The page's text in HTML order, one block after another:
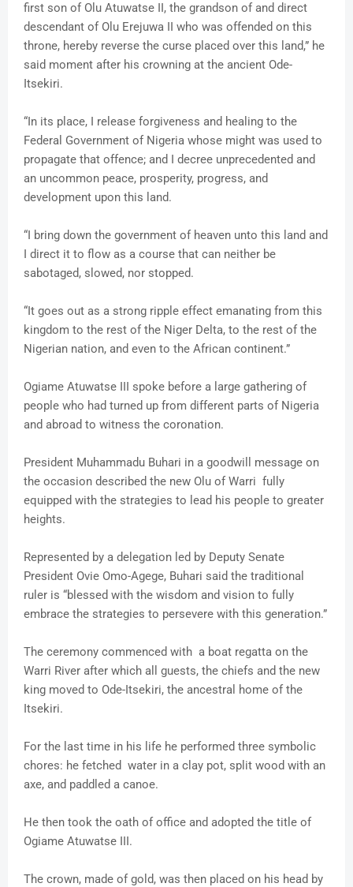
first son of Olu Atuwatse II, the grandson of and direct
descendant of Olu Erejuwa II who was offended on this
throne, hereby reverse the curse placed over this land,” he
said moment after his crowning at the ancient Ode-
Itsekiri.
“In its place, I release forgiveness and healing to the
Federal Government of Nigeria whose might was used to
propagate that offence; and I decree unprecedented and
an uncommon peace, prosperity, progress, and
development upon this land.
“I bring down the government of heaven unto this land and
I direct it to flow as a course that can neither be
sabotaged, slowed, nor stopped.
“It goes out as a strong ripple effect emanating from this
kingdom to the rest of the Niger Delta, to the rest of the
Nigerian nation, and even to the African continent.”
Ogiame Atuwatse III spoke before a large gathering of
people who had turned up from different parts of Nigeria
and abroad to witness the coronation.
President Muhammadu Buhari in a goodwill message on
the occasion described the new Olu of Warri fully
equipped with the strategies to lead his people to greater
heights.
Represented by a delegation led by Deputy Senate
President Ovie Omo-Agege, Buhari said the traditional
ruler is “blessed with the wisdom and vision to fully
embrace the strategies to persevere with this generation.”
The ceremony commenced with a boat regatta on the
Warri River after which all guests, the chiefs and the new
king moved to Ode-Itsekiri, the ancestral home of the
Itsekiri.
For the last time in his life he performed three symbolic
chores: he fetched water in a clay pot, split wood with an
axe, and paddled a canoe.
He then took the oath of office and adopted the title of
Ogiame Atuwatse III.
The crown, made of gold, was then placed on his head by